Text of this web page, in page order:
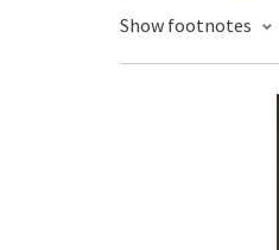
Show footnotes